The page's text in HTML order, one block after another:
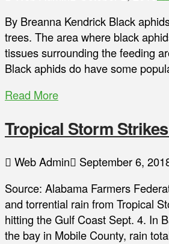
By Breanna Kendrick Black
trees. The area where black
tissues surrounding the feeding
Black aphids do have some
Read More
Tropical Storm
Web Admin September 6,
Source: Alabama Farmers
and torrential rain from Tropical
hitting the Gulf Coast Sept. 4. In
the bay in Mobile County, rain